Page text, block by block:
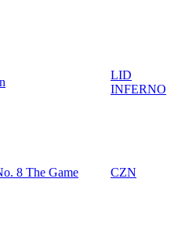
LID
INFERNO
8 The Game CZN